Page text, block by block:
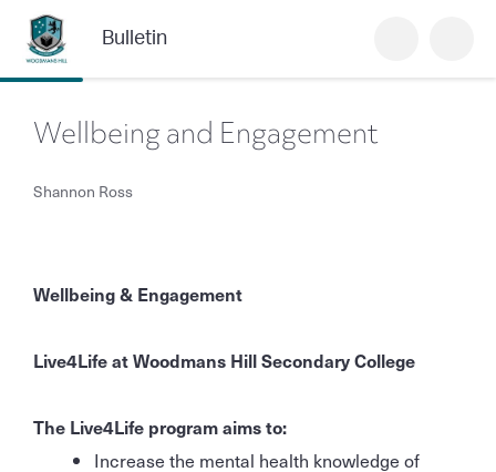
Bulletin
Wellbeing and Engagement
Shannon Ross
Wellbeing & Engagement
Live4Life at Woodmans Hill Secondary College
The Live4Life program aims to:
Increase the mental health knowledge of